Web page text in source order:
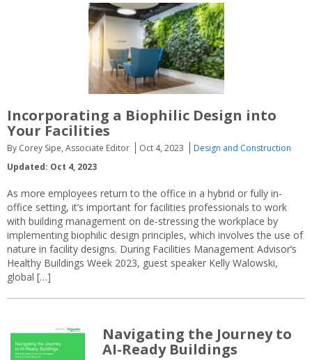
Incorporating a Biophilic Design into
Your Facilities
By Corey Sipe, Associate Editor Oct 4, 2023
Design and Construction
Updated: Oct 4, 2023
As more employees return to the office in a hybrid or fully in-
office setting, it’s important for facilities professionals to work
with building management on de-stressing the workplace by
implementing biophilic design principles, which involves the use of
nature in facility designs. During Facilities Management Advisor’s
Healthy Buildings Week 2023, guest speaker Kelly Walowski,
global […]
Navigating the Journey to
AI-Ready Buildings